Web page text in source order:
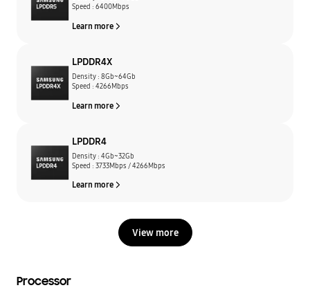
Speed : 6400Mbps
Learn more
LPDDR4X
Density : 8Gb~64Gb
Speed : 4266Mbps
Learn more
LPDDR4
Density : 4Gb~32Gb
Speed : 3733Mbps / 4266Mbps
Learn more
View more
Processor